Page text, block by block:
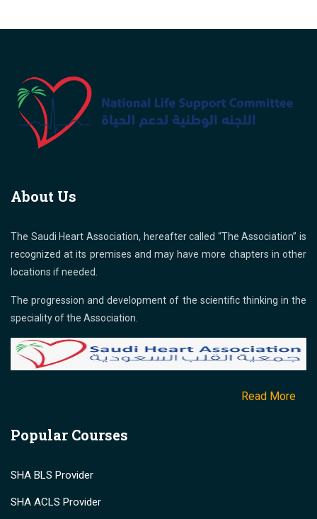
About Us
The Saudi Heart Association, hereafter called “The Association” is
recognized at its premises and may have more chapters in other
locations if needed.
The progression and development of the scientific thinking in the
speciality of the Association.
Read More
Popular Courses
SHA BLS Provider
SHA ACLS Provider